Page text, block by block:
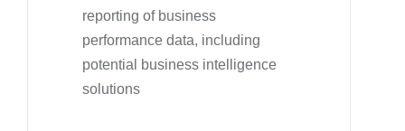
reporting of business
performance data, including
potential business intelligence
solutions